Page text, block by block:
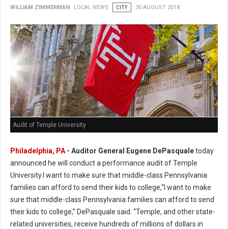
WILLIAM ZIMMERMAN LOCAL NEWS CITY 30 AUGUST 2018
Audit of Temple University
Philadelphia, PA- Auditor General Eugene DePasqualetoday
announced he will conduct a performance audit of Temple
University.I want to make sure that middle-class Pennsylvania
families can afford to send their kids to college,“I want to make
sure that middle-class Pennsylvania families can afford to send
their kids to college,” DePasquale said. “Temple, and other state-
related universities, receive hundreds of millions of dollars in